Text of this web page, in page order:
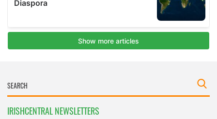
IRISHCENTRAL NEWSLETTERS